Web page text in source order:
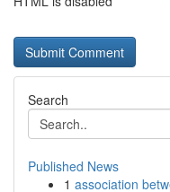
Search
Published News
1 association